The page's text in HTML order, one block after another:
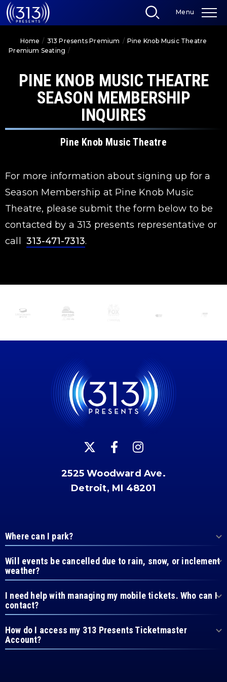
Skip
to
content
Tickets
Menu
Home / 313 Presents Premium / Pine Knob Music Theatre
Premium Seating /
PINE KNOB MUSIC THEATRE
SEASON MEMBERSHIP
INQUIRES
Pine Knob Music Theatre
For more information about signing up for a
Season Membership at Pine Knob Music
Theatre, please submit the form below to be
contacted by a 313 presents representative or
call313-471-7313.
2525 Woodward Ave.
Detroit, MI 48201
Where can I park?
Will events be cancelled due to rain, snow, or inclement
weather?
I need help with managing my mobile tickets. Who can I
contact?
How do I access my 313 Presents Ticketmaster
Account?